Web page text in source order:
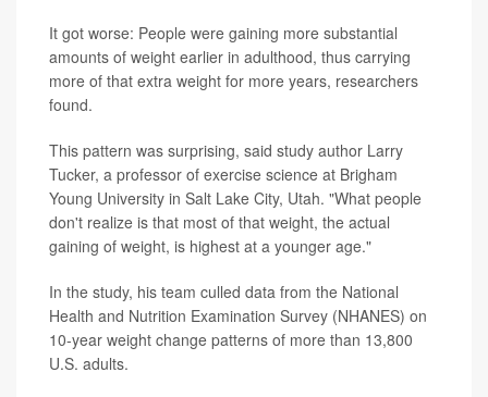
It got worse: People were gaining more substantial
amounts of weight earlier in adulthood, thus carrying
more of that extra weight for more years, researchers
found.
This pattern was surprising, said study author Larry
Tucker, a professor of exercise science at Brigham
Young University in Salt Lake City, Utah. "What people
don't realize is that most of that weight, the actual
gaining of weight, is highest at a younger age."
In the study, his team culled data from the National
Health and Nutrition Examination Survey (NHANES) on
10-year weight change patterns of more than 13,800
U.S. adults.